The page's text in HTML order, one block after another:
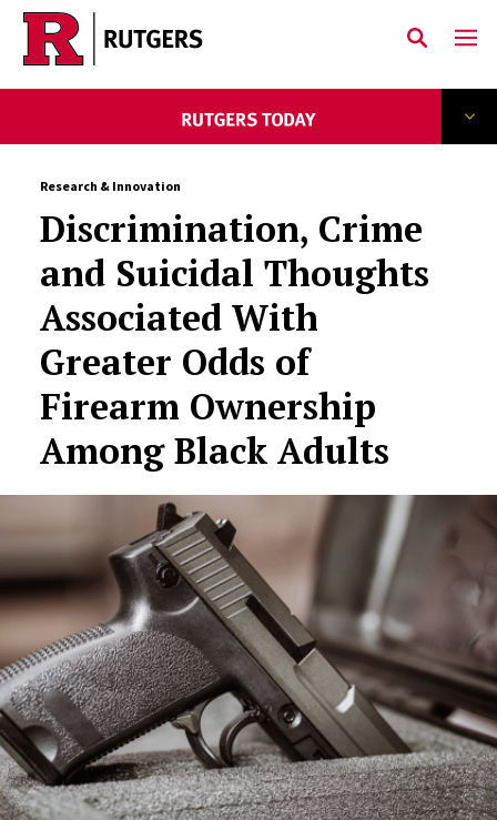
Skip to main content
Research & Innovation
Discrimination, Crime
and Suicidal Thoughts
Associated With
Greater Odds of
Firearm Ownership
Among Black Adults